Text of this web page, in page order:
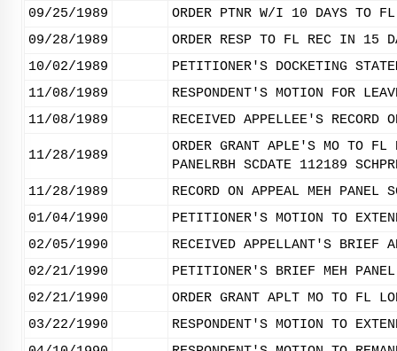
09/25/1989
ORDER PTNR W/I 10 DAYS TO
09/28/1989
ORDER RESP TO FL REC IN 15
10/02/1989
PETITIONER'S DOCKETING
11/08/1989
RESPONDENT'S MOTION FOR
11/08/1989
RECEIVED APPELLEE'S RECORD
11/28/1989
ORDER GRANT APLE'S MO TO
PANELRBH SCDATE 112189
11/28/1989
RECORD ON APPEAL MEH PANEL
01/04/1990
PETITIONER'S MOTION TO
02/05/1990
RECEIVED APPELLANT'S BRIEF
02/21/1990
PETITIONER'S BRIEF MEH
02/21/1990
ORDER GRANT APLT MO TO FL
03/22/1990
RESPONDENT'S MOTION TO